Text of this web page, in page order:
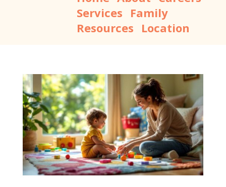
Services Family
Resources Location